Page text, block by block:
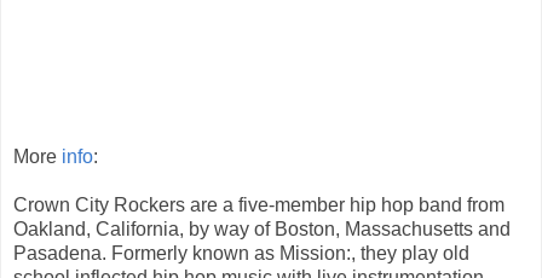
More info:
Crown City Rockers are a five-member hip hop band from
Oakland, California, by way of Boston, Massachusetts and
Pasadena. Formerly known as Mission:, they play old